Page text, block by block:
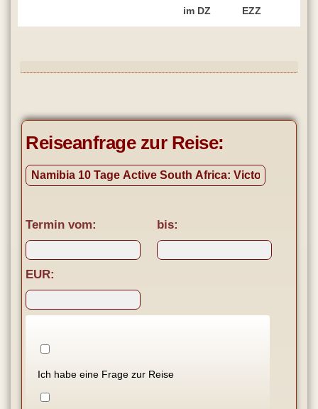
im DZ
EZZ
Reiseanfrage zur Reise:
Termin vom: bis:
EUR:
Ich habe eine Frage zur Reise